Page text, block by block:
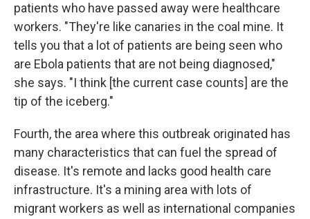
patients who have passed away were healthcare
workers. "They're like canaries in the coal mine. It
tells you that a lot of patients are being seen who
are Ebola patients that are not being diagnosed,"
she says. "I think [the current case counts] are the
tip of the iceberg."
Fourth, the area where this outbreak originated has
many characteristics that can fuel the spread of
disease. It's remote and lacks good health care
infrastructure. It's a mining area with lots of
migrant workers as well as international companies